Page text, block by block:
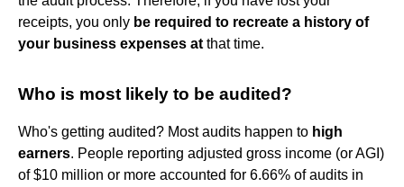
receipts, you only be required to recreate a history of
your business expenses at that time.
Who is most likely to be audited?
Who's getting audited? Most audits happen to high
earners. People reporting adjusted gross income (or AGI)
of $10 million or more accounted for 6.66% of audits in